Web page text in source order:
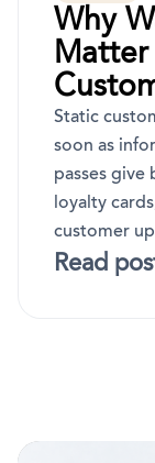
Why
Matter
Static
soon as
passes give
loyalty
customer
Read